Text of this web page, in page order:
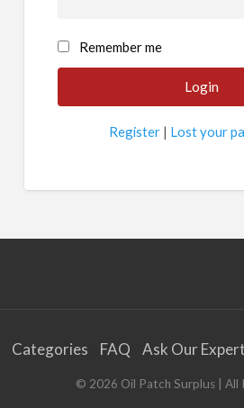
Remember me
Register | Lost your
Categories FAQ Ask Our
© 2026 Oil Patch Surplus| All